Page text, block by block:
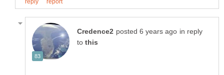
in reply
to